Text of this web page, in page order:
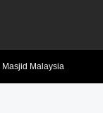
Malaysia